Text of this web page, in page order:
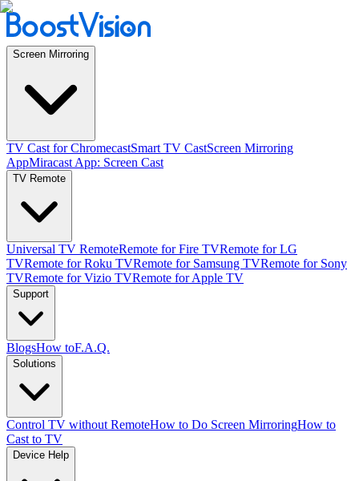
Screen Mirroring
TV Cast for ChromecastSmart TV CastScreen Mirroring
AppMiracast App: Screen Cast
TV Remote
Universal TV RemoteRemote for Fire TVRemote for LG
TVRemote for Roku TVRemote for Samsung TVRemote for Sony
TVRemote for Vizio TVRemote for Apple TV
Support
BlogsHow toF.A.Q.
Solutions
Control TV without RemoteHow to Do Screen MirroringHow to
Cast to TV
Device Help